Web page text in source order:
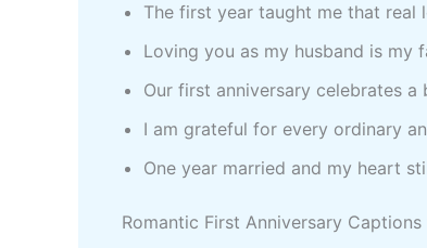
The first year taught me that real
Loving you as my husband is my
Our first anniversary celebrates
I am grateful for every ordinary
One year married and my heart
Romantic First Anniversary